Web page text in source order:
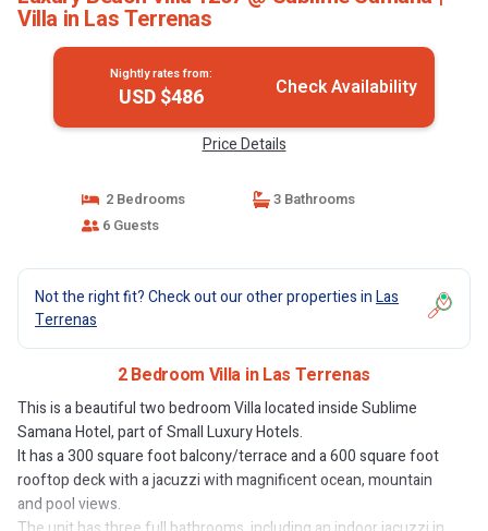
Villa in Las Terrenas
Nightly rates from:
USD $486 Check Availability
Price Details
2 Bedrooms
3 Bathrooms
6 Guests
Not the right fit? Check out our other properties inLas
Terrenas
2 Bedroom Villa in Las Terrenas
This is a beautiful two bedroom Villa located inside Sublime
Samana Hotel, part of Small Luxury Hotels.
It has a 300 square foot balcony/terrace and a 600 square foot
rooftop deck with a jacuzzi with magnificent ocean, mountain
and pool views.